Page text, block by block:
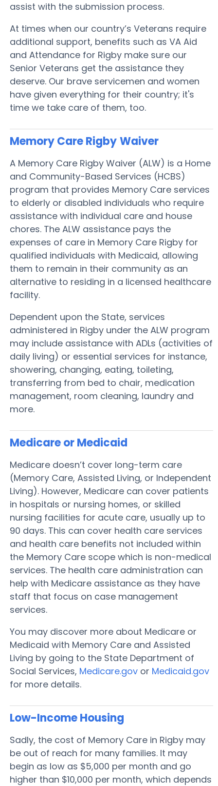
assist with the submission process.
At times when our country’s Veterans require
additional support, benefits such as VA Aid
and Attendance for Rigby make sure our
Senior Veterans get the assistance they
deserve. Our brave servicemen and women
have given everything for their country; it's
time we take care of them, too.
Memory Care RigbyWaiver
A Memory Care Rigby Waiver (ALW) is a Home
and Community-Based Services (HCBS)
program that provides Memory Care services
to elderly or disabled individuals who require
assistance with individual care and house
chores. The ALW assistance pays the
expenses of care in Memory Care Rigby for
qualified individuals with Medicaid, allowing
them to remain in their community as an
alternative to residing in a licensed healthcare
facility.
Dependent upon the State, services
administered in Rigby under the ALW program
may include assistance with ADLs (activities of
daily living) or essential services for instance,
showering, changing, eating, toileting,
transferring from bed to chair, medication
management, room cleaning, laundry and
more.
Medicare or Medicaid
Medicare doesn’t cover long-term care
(Memory Care, Assisted Living, or Independent
Living). However, Medicare can cover patients
in hospitals or nursing homes, or skilled
nursing facilities for acute care, usually up to
90 days. This can cover health care services
and health care benefits not included within
the Memory Care scope which is non-medical
services. The health care administration can
help with Medicare assistance as they have
staff that focus on case management
services.
You may discover more about Medicare or
Medicaid with Memory Care and Assisted
Living by going to the State Department of
Social Services, Medicare.gov or Medicaid.gov
for more details.
Low-Income Housing
Sadly, the cost of Memory Care in Rigby may
be out of reach for many families. It may
begin as low as $5,000 per month and go
higher than $10,000 per month, which depends